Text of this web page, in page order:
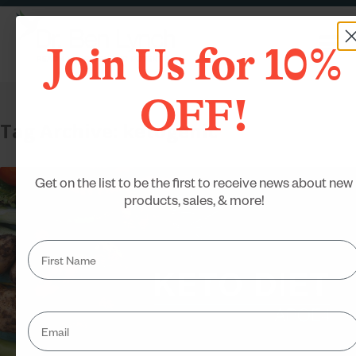
Tag Archive: ketogenic
Join Us for 10%
OFF!
Get on the list to be the first to receive news about new
products, sales, & more!